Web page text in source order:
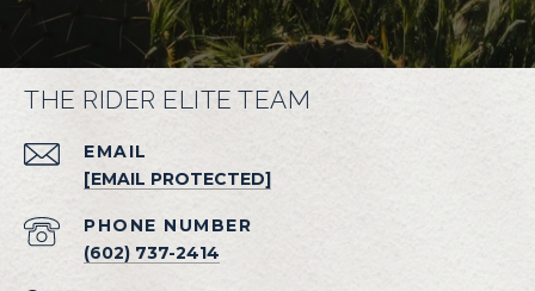
THE RIDER ELITE TEAM
EMAIL
[EMAIL PROTECTED]
PHONE NUMBER
(602) 737-2414